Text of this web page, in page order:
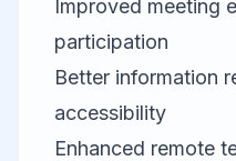
Improved meeting
participation
Better information
accessibility
Enhanced remote